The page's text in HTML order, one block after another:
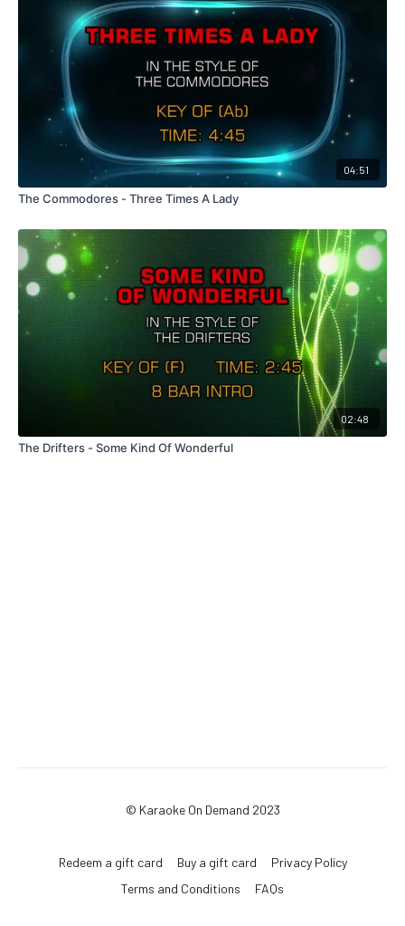
04:51
The Commodores - Three Times A Lady
02:48
The Drifters - Some Kind Of Wonderful
© Karaoke On Demand 2023
Redeem a gift card Buy a gift card
Privacy Policy
Terms and Conditions
FAQs